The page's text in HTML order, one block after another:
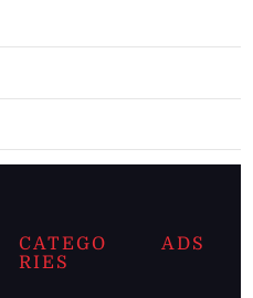
CATEGO
RIES
ADS